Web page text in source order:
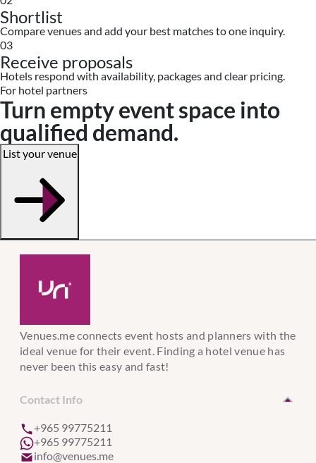
Shortlist
Compare venues and add your best matches to one inquiry.
03
Receive proposals
Hotels respond with availability, packages and clear pricing.
For hotel partners
Turn empty event space into
qualified demand.
List your venue
Venues.me connects event hosts and planners with the
ideal venue for their event. Finding a hotel venue has
never been this easy and fast!
Contact Info
+965 99775211
+965 99775211
info@venues.me